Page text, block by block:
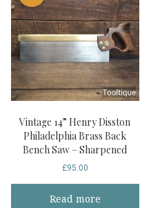
Vintage 14” Henry Disston
Philadelphia Brass Back
Bench Saw – Sharpened
£95.00
Read more